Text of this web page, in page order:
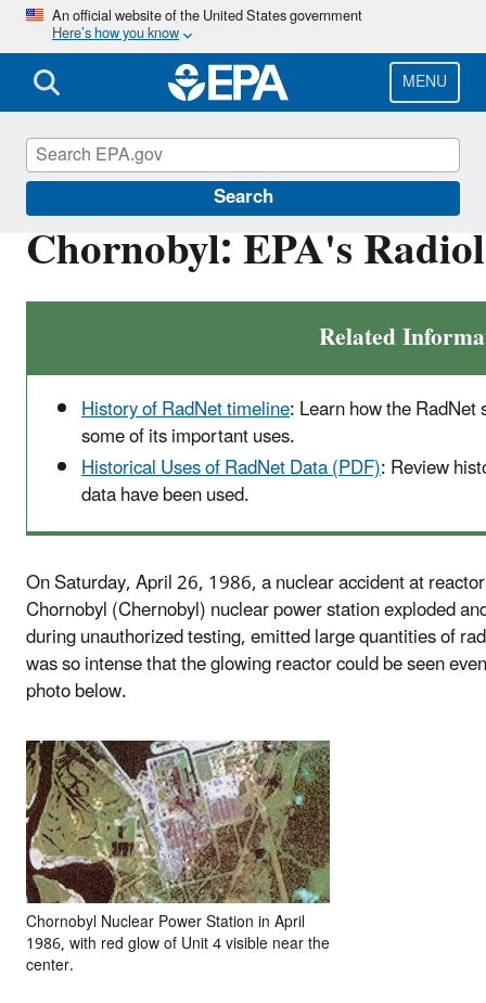
Skip
main
content
An official website of the United States government
Here’s how you know
MENU
Search
Chornobyl: EPA's
Related
History of RadNet timeline: Learn how the
some of its important uses.
Historical Uses of RadNet Data (PDF): Review
data have been used.
On Saturday, April 26, 1986, a nuclear accident at
Chornobyl (Chernobyl) nuclear power station exploded
during unauthorized testing, emitted large quantities of
was so intense that the glowing reactor could be seen
photo below.
Chornobyl Nuclear Power Station in April
1986, with red glow of Unit 4 visible near the
center.
RadNet